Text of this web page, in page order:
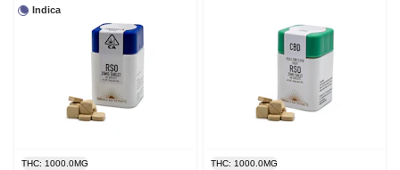
Indica
THC: 1000.0MG
THC: 1000.0MG